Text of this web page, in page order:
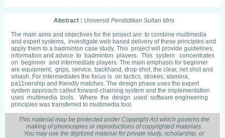
Abstract : Universiti Pendidikan Sultan Idris
The main aims and objectives for the project are: to combine multimedia
and expert systems, investigate web based delivery of these principles and
apply them to a badminton case study. This project will provide guidelines,
information and advice to badminton players. This system concentrates
on beginner and intermediate players. The main emphasis for beginner
are equipment, grips, service, backhand, drop shot, the clear, net shot and
smash. For intermediates the focus is on tactics, strokes, stamina,
pa11nership and friendly matches. The design phase uses the expert
system approach called forward-chaining system and the implementation
uses multimedia tools. Where the design used software engineering
principles was transferred to multimedia tool.
This material may be protected under Copyright Act which governs the
making of photocopies or reproductions of copyrighted materials.
You may use the digitized material for private study, scholarship, or